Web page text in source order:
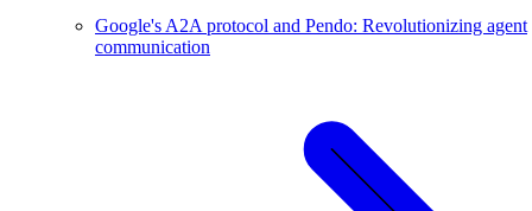
Google's A2A protocol and Pendo: Revolutionizing agent
communication